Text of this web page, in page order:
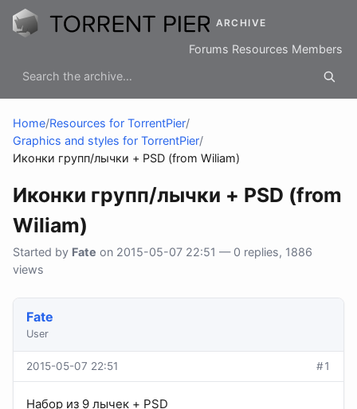
ARCHIVE
Forums Resources Members
Home/Resources for TorrentPier/
Graphics and styles for TorrentPier/
Иконки групп/лычки + PSD (from Wiliam)
Иконки групп/лычки + PSD (from
Wiliam)
Started by Fate on 2015-05-07 22:51 — 0 replies, 1886
views
Fate
User
2015-05-07 22:51 #1
Набор из 9 лычек + PSD